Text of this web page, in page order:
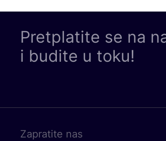
Pretplatite se na
i budite u toku!
Zapratite nas